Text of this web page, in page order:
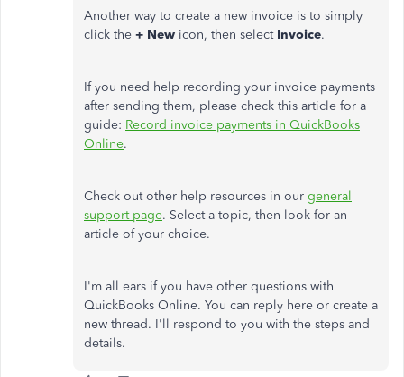
Another way to create a new invoice is to simply
click the + New icon, then select Invoice.
If you need help recording your invoice payments
after sending them, please check this article for a
guide: Record invoice payments in QuickBooks
Online.
Check out other help resources in our general
support page. Select a topic, then look for an
article of your choice.
I'm all ears if you have other questions with
QuickBooks Online. You can reply here or create a
new thread. I'll respond to you with the steps and
details.